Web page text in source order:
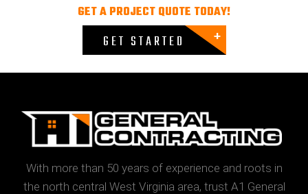
GET A PROJECT QUOTE TODAY!
GET STARTED
With more than 50 years of experience and roots in
the north central West Virginia area, trust A1 General